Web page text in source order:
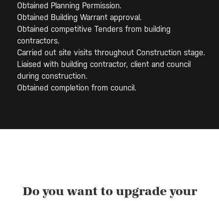
Obtained Planning Permission.
Obtained Building Warrant approval.
Obtained competitive Tenders from building
contractors.
Carried out site visits throughout Construction stage.
Liaised with building contractor, client and council
during construction.
Obtained completion from council.
Do you want to upgrade your